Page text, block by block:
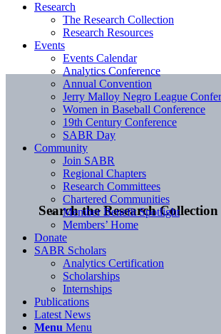
Search the Research Collection
Research
The Research Collection
Research Resources
Events
Events Calendar
Analytics Conference
Annual Convention
Jerry Malloy Negro League
Women in Baseball Conference
19th Century Conference
SABR Day
Community
Join SABR
Regional Chapters
Research Committees
Chartered Communities
Member Benefit Spotlight
Members’ Home
Donate
SABR Scholars
Analytics Certification
Scholarships
Internships
Publications
Latest News
Menu Menu